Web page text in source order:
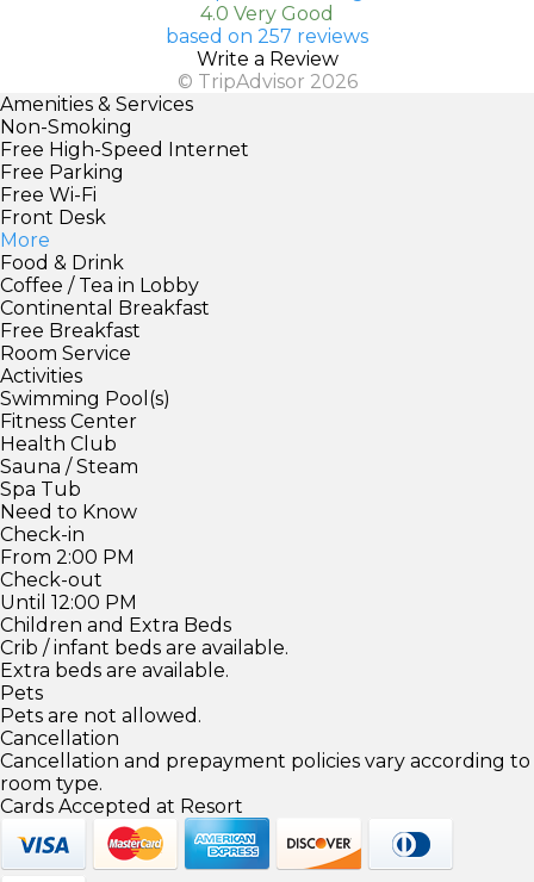
4.0 Very Good
based on 257 reviews
Write a Review
© TripAdvisor 2026
Amenities & Services
Non-Smoking
Free High-Speed Internet
Free Parking
Free Wi-Fi
Front Desk
More
Food & Drink
Coffee / Tea in Lobby
Continental Breakfast
Free Breakfast
Room Service
Activities
Swimming Pool(s)
Fitness Center
Health Club
Sauna / Steam
Spa Tub
Need to Know
Check-in
From 2:00 PM
Check-out
Until 12:00 PM
Children and Extra Beds
Crib / infant beds are available.
Extra beds are available.
Pets
Pets are not allowed.
Cancellation
Cancellation and prepayment policies vary according to
room type.
Cards Accepted at Resort